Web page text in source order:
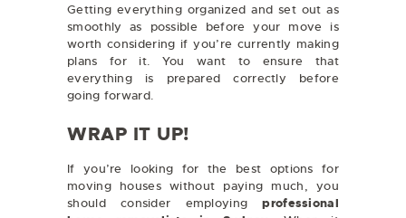
Getting everything organized and set out as
smoothly as possible before your move is
worth considering if you’re currently making
plans for it. You want to ensure that
everything is prepared correctly before
going forward.
WRAP IT UP!
If you’re looking for the best options for
moving houses without paying much, you
should consider employingprofessional